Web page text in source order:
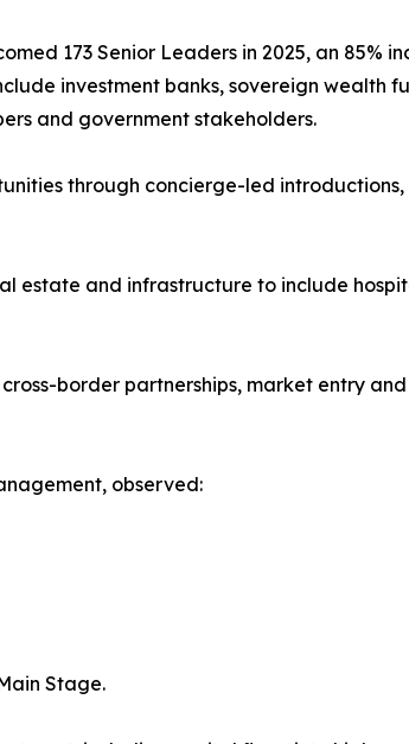
173 Senior Leaders in 2025, an 85%
investment banks, sovereign wealth
and government stakeholders.
through concierge-led
estate and infrastructure to include
border partnerships, market entry
observed:
Stage.